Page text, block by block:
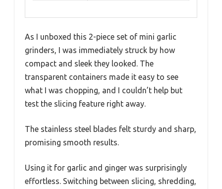
As I unboxed this 2-piece set of mini garlic
grinders, I was immediately struck by how
compact and sleek they looked. The
transparent containers made it easy to see
what I was chopping, and I couldn’t help but
test the slicing feature right away.
The stainless steel blades felt sturdy and sharp,
promising smooth results.
Using it for garlic and ginger was surprisingly
effortless. Switching between slicing, shredding,